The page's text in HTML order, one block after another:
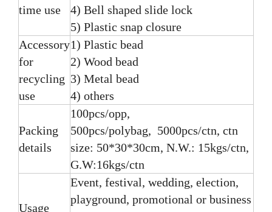
time use
4) Bell shaped slide lock
5) Plastic snap closure
Accessory
for
recycling
use
1) Plastic bead
2) Wood bead
3) Metal bead
4) others
Packing
details
100pcs/opp,
500pcs/polybag, 5000pcs/ctn, ctn
size: 50*30*30cm, N.W.: 15kgs/ctn,
G.W:16kgs/ctn
Usage
Event, festival, wedding, election,
playground, promotional or business